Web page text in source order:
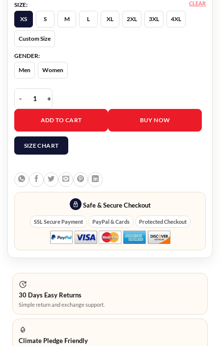
SIZE:
XS
S M L XL 2XL 3XL 4XL
Custom Size
GENDER:
Men
Women
CLEAR
Will Trent Sonja Sohn Vest quantity
ADD TO CART BUY NOW
SIZE CHART
Safe & Secure Checkout
SSL Secure Payment PayPal & Cards Protected Checkout
30 Days Easy Returns
Simple return and exchange support.
Climate Pledge Friendly